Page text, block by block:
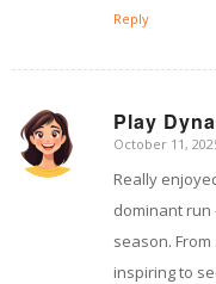
Reply
Play
says:
October 11,
Really
dominant
season. From
inspiring to